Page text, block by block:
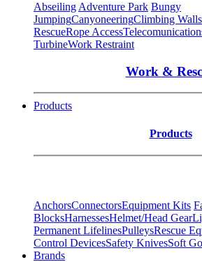
Abseiling Adventure Park Bungy
JumpingCanyoneeringClimbing Walls
RescueRope Access
TurbineWork Restraint
Work &
Products
Products
AnchorsConnectorsEquipment Kits
BlocksHarnessesHelmet/Head Gear
Permanent LifelinesPulleysRescue
Control DevicesSafety KnivesSoft
Brands